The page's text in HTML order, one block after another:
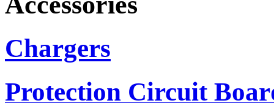
Chargers
Protection Circuit